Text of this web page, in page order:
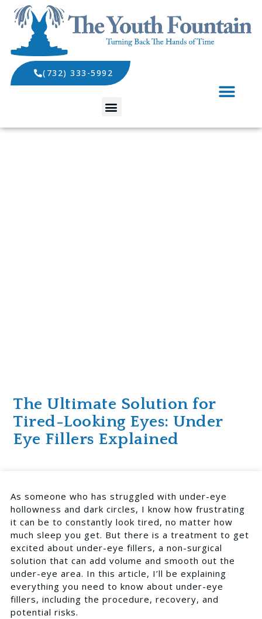
(732) 333-5992
The Ultimate Solution for
Tired-Looking Eyes: Under
Eye Fillers Explained
As someone who has struggled with under-eye
hollowness and dark circles, I know how frustrating
it can be to constantly look tired, no matter how
much sleep you get. But there is a treatment to get
excited about under-eye fillers, a non-surgical
solution that can add volume and smooth out the
under-eye area. In this article, I’ll be explaining
everything you need to know about under-eye
fillers, including the procedure, recovery, and
potential risks.